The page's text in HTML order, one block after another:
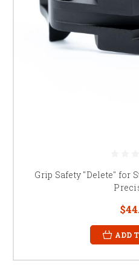
Grip Safety "Delete" for
ADD